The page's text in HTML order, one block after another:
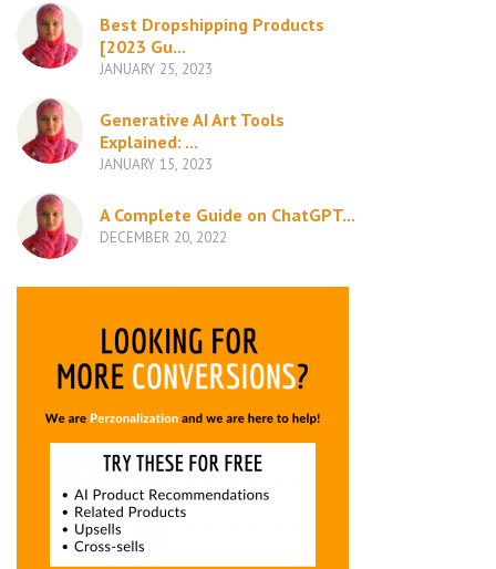
Best Dropshipping Products
[2023 Gu...
JANUARY 25, 2023
Generative AI Art Tools
Explained: ...
JANUARY 15, 2023
A Complete Guide on ChatGPT...
DECEMBER 20, 2022